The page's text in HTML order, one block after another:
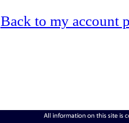
Back to my account